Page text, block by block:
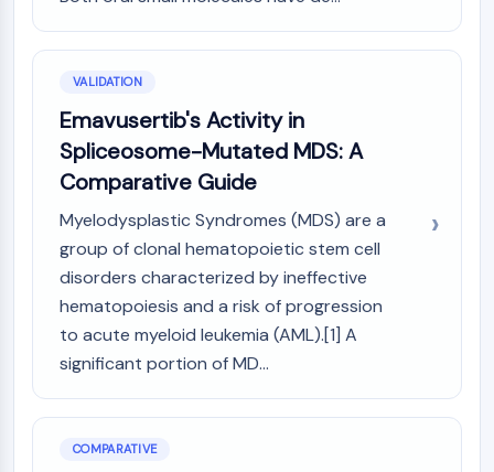
Metabolic Enzyme/Protease
Nucleic Acid Metabolism
Glucose Metabolism
Amino Acid/Protein Metabolism
Metabolite
Signaling Pathways Others
mRNA
Phytohormone
Drug Derivative
Drug Intermediate
Amino Acid Derivatives
VALIDATION
Emavusertib's Activity in
Spliceosome-Mutated MDS: A
Comparative Guide
Myelodysplastic Syndromes (MDS) are a
group of clonal hematopoietic stem cell
disorders characterized by ineffective
hematopoiesis and a risk of progression
to acute myeloid leukemia (AML).[1] A
significant portion of MD...
COMPARATIVE